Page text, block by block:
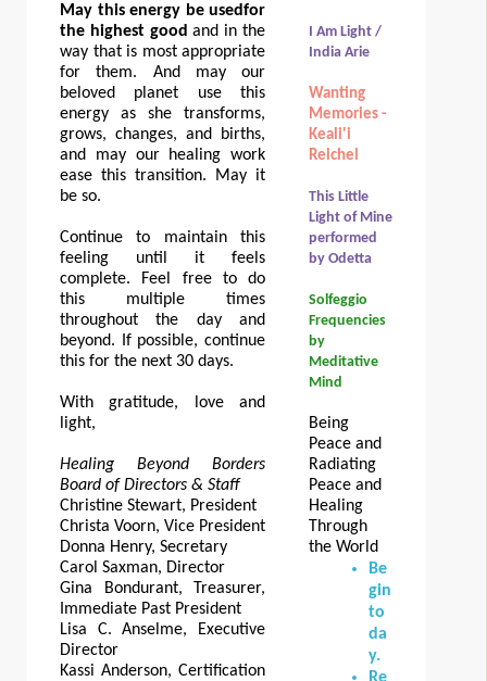
May this energy be usedfor
the highest goodand in the
way that is most appropriate
for them. And may our
beloved planet use this
energy as she transforms,
grows, changes, and births,
and may our healing work
ease this transition. May it
be so.
Continue to maintain this
feeling until it feels
complete. Feel free to do
this multiple times
throughout the day and
beyond. If possible, continue
this for the next 30 days.
With gratitude, love and
light,
Healing Beyond Borders
Board of Directors & Staff
Christine Stewart, President
Christa Voorn, Vice President
Donna Henry, Secretary
Carol Saxman, Director
Gina Bondurant, Treasurer,
Immediate Past President
Lisa C. Anselme, Executive
Director
Kassi Anderson, Certification
I Am Light /
India Arie
Wanting
Memories -
Keali'i
Reichel
This Little
Light of Mine
performed
by Odetta
Solfeggio
Frequencies
by
Meditative
Mind
Being
Peace and
Radiating
Peace and
Healing
Through
the World
Be
gin
to
da
y.
Re